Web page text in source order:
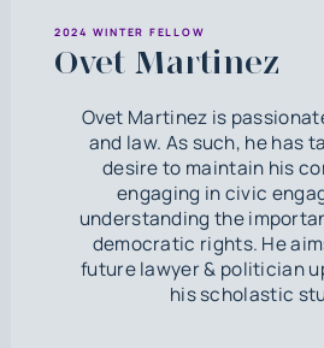
2024 WINTER FELLOW
Ovet Martinez
Ovet Martinez is
and law. As such, he has
desire to maintain his
engaging in civic
understanding the
democratic rights. He
future lawyer & politician
his scholastic